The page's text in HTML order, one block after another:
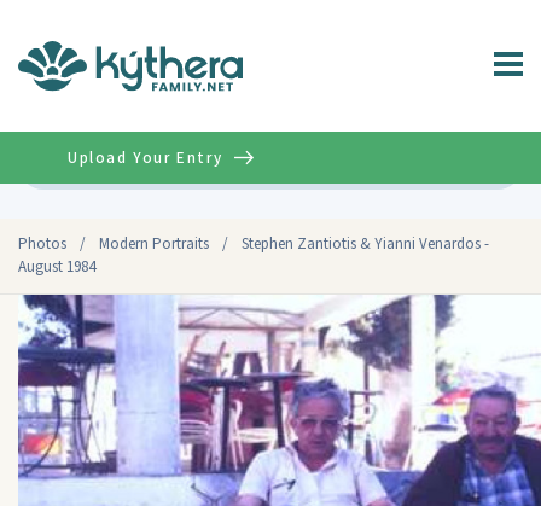
Photos / Modern Portraits /
Stephen Zantiotis & Yianni Venardos -
August 1984
Upload Your Entry